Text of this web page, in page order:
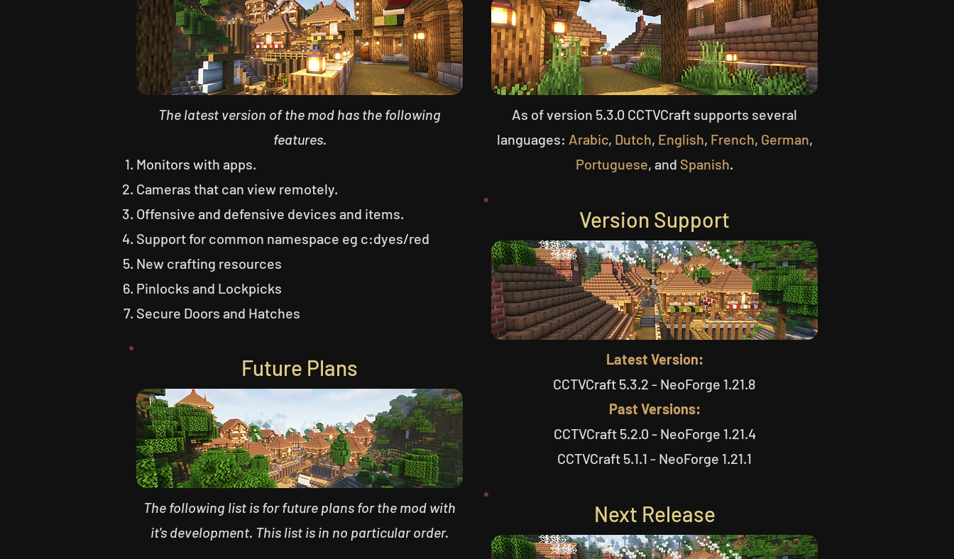
The latest version of the mod has the following
features.
Monitors with apps.
Cameras that can view remotely.
Offensive and defensive devices and items.
Support for common namespace eg c:dyes/red
New crafting resources
Pinlocks and Lockpicks
Secure Doors and Hatches
Future Plans
The following list is for future plans for the mod with
it's development. This list is in no particular order.​
As of version 5.3.0 CCTVCraft supports several
languages: Arabic, Dutch, English, French, German,
Portuguese, and Spanish.
Version Support
Latest Version:
CCTVCraft 5.3.2 - NeoForge 1.21.8
Past Versions:
CCTVCraft 5.2.0 - NeoForge 1.21.4
CCTVCraft 5.1.1 - NeoForge 1.21.1
Next Release